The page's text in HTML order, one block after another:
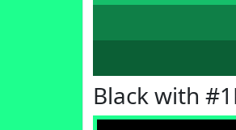
Black with